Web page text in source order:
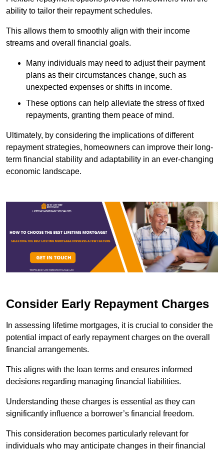
ability to tailor their repayment schedules.
This allows them to smoothly align with their income
streams and overall financial goals.
Many individuals may need to adjust their payment
plans as their circumstances change, such as
unexpected expenses or shifts in income.
These options can help alleviate the stress of fixed
repayments, granting them peace of mind.
Ultimately, by considering the implications of different
repayment strategies, homeowners can improve their long-
term financial stability and adaptability in an ever-changing
economic landscape.
Consider Early Repayment Charges
In assessing lifetime mortgages, it is crucial to consider the
potential impact of early repayment charges on the overall
financial arrangements.
This aligns with the loan terms and ensures informed
decisions regarding managing financial liabilities.
Understanding these charges is essential as they can
significantly influence a borrower’s financial freedom.
This consideration becomes particularly relevant for
individuals who may anticipate changes in their financial